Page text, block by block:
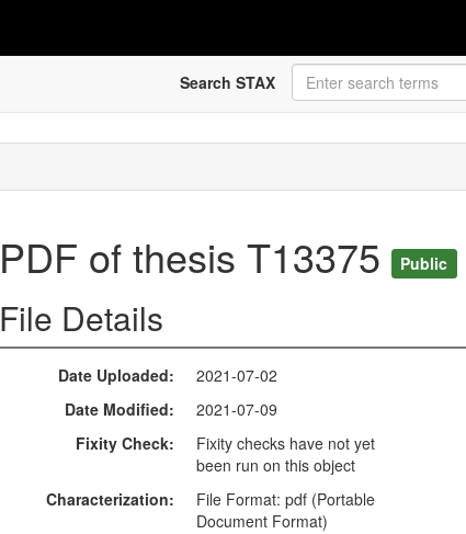
Search STAX
PDF of thesis T13375 Public
File Details
Date Uploaded
2021-07-02
Date Modified
2021-07-09
Fixity Check
Fixity checks have not yet
been run on this object
Characterization
File Format: pdf (Portable
Document Format)